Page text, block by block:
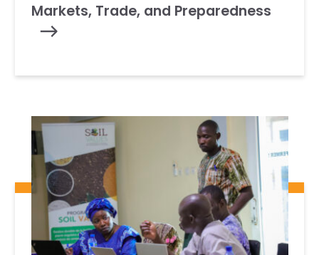
Markets, Trade, and Preparedness